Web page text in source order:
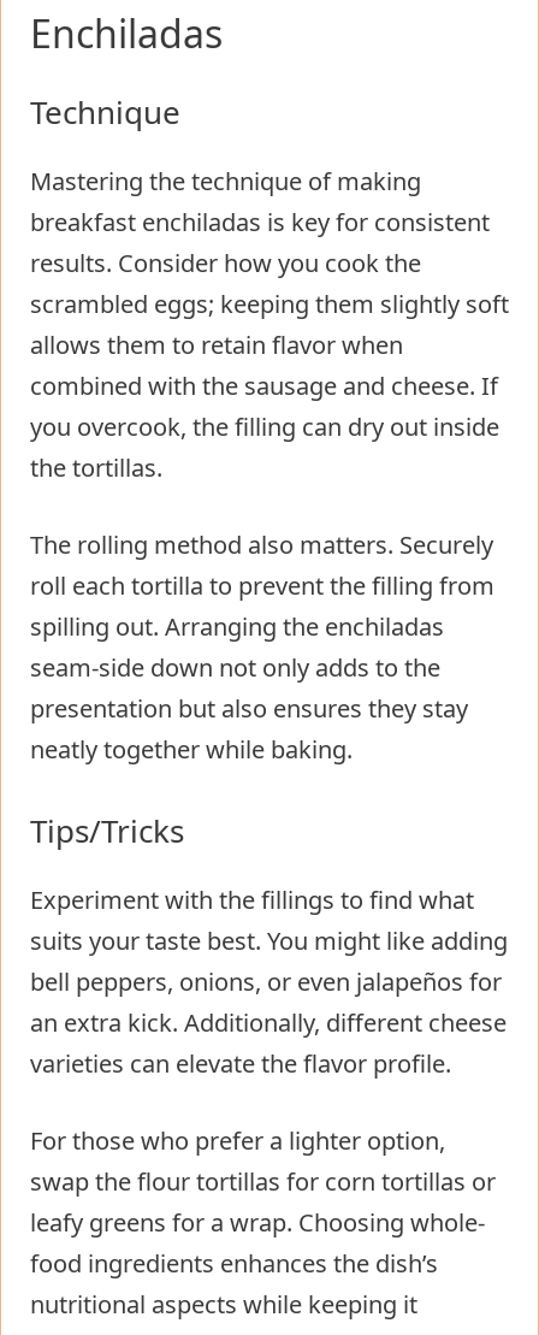
Enchiladas
Technique
Mastering the technique of making
breakfast enchiladas is key for consistent
results. Consider how you cook the
scrambled eggs; keeping them slightly soft
allows them to retain flavor when
combined with the sausage and cheese. If
you overcook, the filling can dry out inside
the tortillas.
The rolling method also matters. Securely
roll each tortilla to prevent the filling from
spilling out. Arranging the enchiladas
seam-side down not only adds to the
presentation but also ensures they stay
neatly together while baking.
Tips/Tricks
Experiment with the fillings to find what
suits your taste best. You might like adding
bell peppers, onions, or even jalapeños for
an extra kick. Additionally, different cheese
varieties can elevate the flavor profile.
For those who prefer a lighter option,
swap the flour tortillas for corn tortillas or
leafy greens for a wrap. Choosing whole-
food ingredients enhances the dish’s
nutritional aspects while keeping it